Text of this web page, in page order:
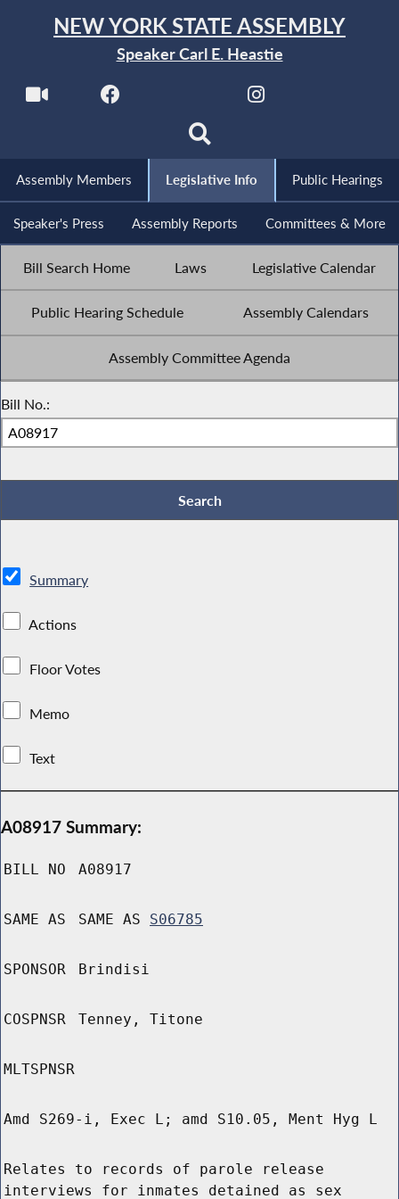
NEW YORK STATE ASSEMBLY
Speaker Carl E. Heastie
Assembly Members Legislative Info Public Hearings
Speaker's Press Assembly Reports Committees & More
Bill Search Home Laws Legislative Calendar
Public Hearing Schedule Assembly Calendars
Assembly Committee Agenda
Bill No.:
Summary
Actions
Floor Votes
Memo
Text
A08917 Summary:
BILL NO A08917
SAME AS SAME AS S06785
SPONSOR Brindisi
COSPNSR Tenney, Titone
MLTSPNSR
Amd S269-i, Exec L; amd S10.05, Ment Hyg L
Relates to records of parole release
interviews for inmates detained as sex